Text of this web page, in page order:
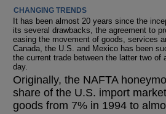
CHANGING TRENDS
It has been almost 20 years since the
its several drawbacks, the agreement to
easing the movement of goods, services
Canada, the U.S. and Mexico has been
the current trade between the latter two of
day.
Originally, the NAFTA
share of the U.S. import
goods from 7% in 1994 to